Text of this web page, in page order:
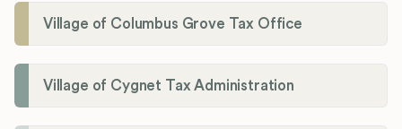
Village of Columbus Grove Tax Office
Village of Cygnet Tax Administration